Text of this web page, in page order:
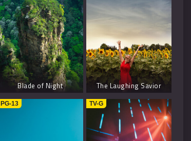
Blade of Night The Laughing Savior
PG-13 TV-G